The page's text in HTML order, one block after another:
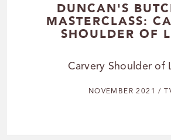
DUNCAN'S
MASTERCLASS:
SHOULDER OF
Carvery Shoulder of
NOVEMBER 2021 /